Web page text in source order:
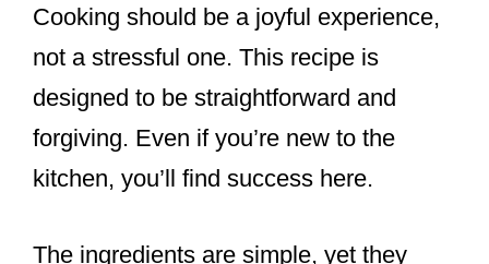
Cooking should be a joyful experience,
not a stressful one. This recipe is
designed to be straightforward and
forgiving. Even if you’re new to the
kitchen, you’ll find success here.
The ingredients are simple, yet they